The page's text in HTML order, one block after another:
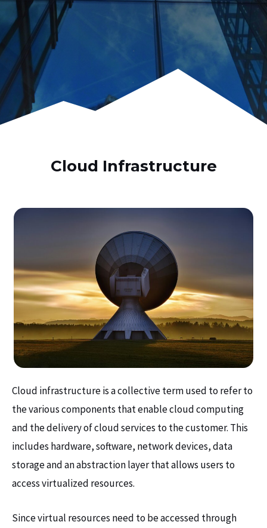
Cloud Infrastructure
Cloud infrastructure is a collective term used to refer to
the various components that enable cloud computing
and the delivery of cloud services to the customer. This
includes hardware, software, network devices, data
storage and an abstraction layer that allows users to
access virtualized resources.
Since virtual resources need to be accessed through